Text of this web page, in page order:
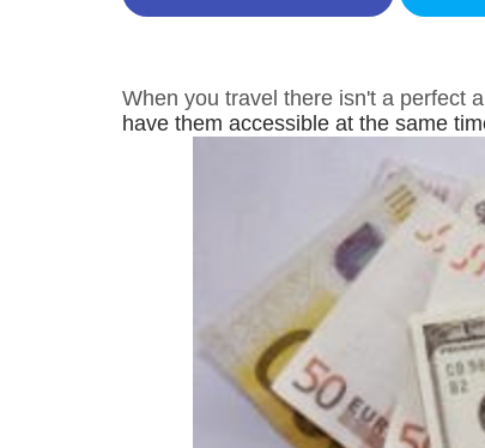
When you travel there isn't a perfect
have them accessible at the same